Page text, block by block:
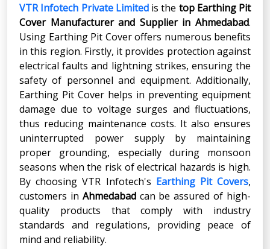
VTR Infotech Private Limitedis the top Earthing Pit
Cover Manufacturer and Supplier in Ahmedabad.
Using Earthing Pit Cover offers numerous benefits
in this region. Firstly, it provides protection against
electrical faults and lightning strikes, ensuring the
safety of personnel and equipment. Additionally,
Earthing Pit Cover helps in preventing equipment
damage due to voltage surges and fluctuations,
thus reducing maintenance costs. It also ensures
uninterrupted power supply by maintaining
proper grounding, especially during monsoon
seasons when the risk of electrical hazards is high.
By choosing VTR Infotech's Earthing Pit Covers,
customers in Ahmedabadcan be assured of high-
quality products that comply with industry
standards and regulations, providing peace of
mind and reliability.